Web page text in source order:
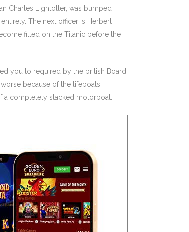
Charles Lightoller, was bumped
The next officer is Herbert
fitted on the Titanic before the
you to required by the british Board
because of the lifeboats
a completely stacked motorboat.